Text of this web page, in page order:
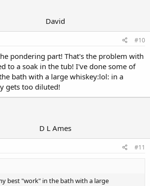
David
#10
pondering part! That's the problem with
to a soak in the tub! I've done some of
bath with a large whiskey:lol: in a
gets too diluted!
D L Ames
#11
best "work" in the bath with a large